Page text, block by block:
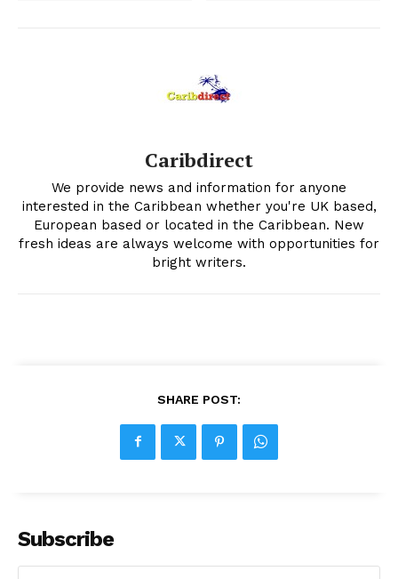
Caribdirect
We provide news and information for anyone
interested in the Caribbean whether you're UK based,
European based or located in the Caribbean. New
fresh ideas are always welcome with opportunities for
bright writers.
SHARE POST:
Subscribe